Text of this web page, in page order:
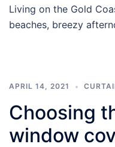
Living on the Gold
beaches, breezy
APRIL 14, 2021
Choosing
window